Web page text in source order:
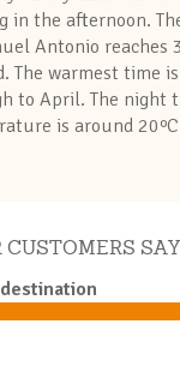
in the afternoon.
Antonio reaches
The warmest time
to April. The night
is around
SAY